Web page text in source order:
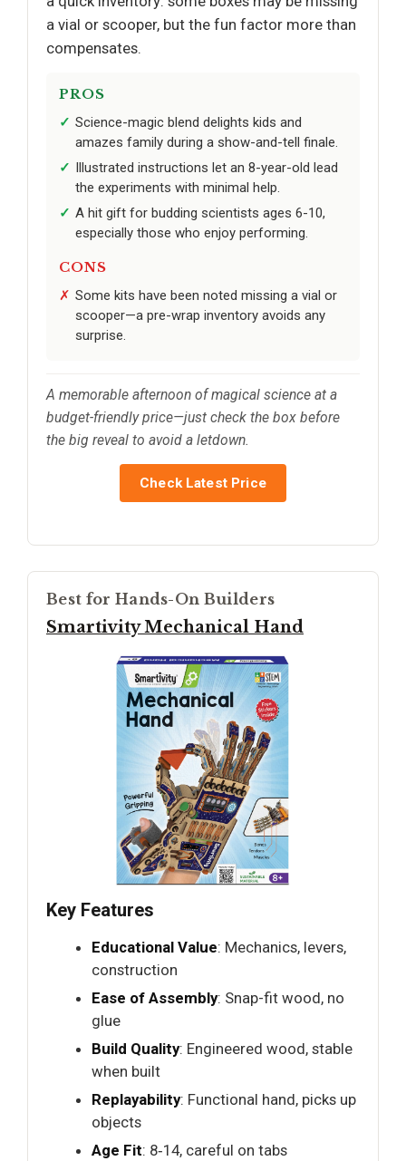
a vial or scooper, but the fun factor more than
compensates.
PROS
Science-magic blend delights kids and
amazes family during a show-and-tell finale.
Illustrated instructions let an 8-year-old lead
the experiments with minimal help.
A hit gift for budding scientists ages 6-10,
especially those who enjoy performing.
CONS
Some kits have been noted missing a vial or
scooper—a pre-wrap inventory avoids any
surprise.
A memorable afternoon of magical science at a
budget-friendly price—just check the box before
the big reveal to avoid a letdown.
Check Latest Price
Best for Hands-On Builders
Smartivity Mechanical Hand
Key Features
Educational Value: Mechanics, levers,
construction
Ease of Assembly: Snap-fit wood, no
glue
Build Quality: Engineered wood, stable
when built
Replayability: Functional hand, picks up
objects
Age Fit: 8‑14, careful on tabs